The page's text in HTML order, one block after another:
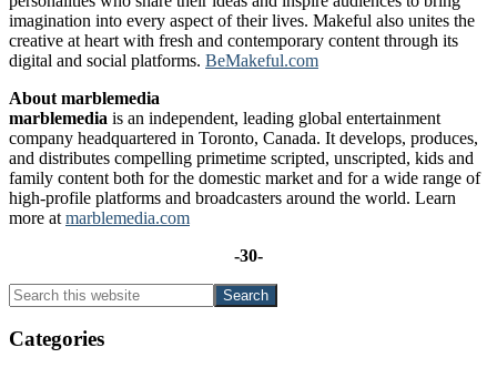
imagination into every aspect of their lives. Makeful also unites the
creative at heart with fresh and contemporary content through its
digital and social platforms. BeMakeful.com
About marblemedia
marblemedia is an independent, leading global entertainment
company headquartered in Toronto, Canada. It develops, produces,
and distributes compelling primetime scripted, unscripted, kids and
family content both for the domestic market and for a wide range of
high-profile platforms and broadcasters around the world. Learn
more at marblemedia.com
-30-
Primary
Sidebar
Search
this
website
Categories